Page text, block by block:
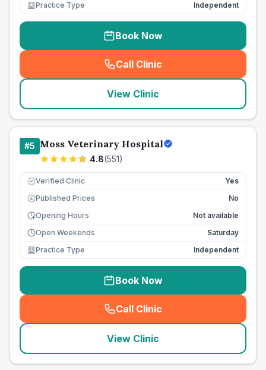
Practice Type
Independent
Book Now
Call Clinic
( seo_lab_card_freephone
View Clinic
#5 Moss Veterinary Hospital
4.8(551)
Verified Clinic Yes
£ Published Prices
No
Opening Hours
Not available
Open Weekends
Saturday
Practice Type
Independent
Book Now
Call Clinic
( seo_lab_card_freephone
View Clinic